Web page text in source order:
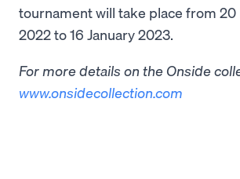
tournament will take place from
2022 to 16 January 2023.
For more details on the Onside
www.onsidecollection.com